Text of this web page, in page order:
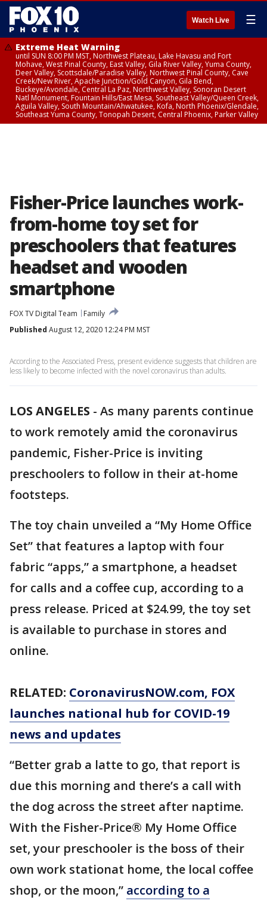
Watch Live ☰
Extreme Heat Warning
until SUN 8:00 PM MST, Northwest Plateau, Lake Havasu and Fort
Mohave, West Pinal County, East Valley, Gila River Valley, Yuma County,
Deer Valley, Scottsdale/Paradise Valley, Northwest Pinal County, Cave
Creek/New River, Apache Junction/Gold Canyon, Gila Bend,
Buckeye/Avondale, Central La Paz, Northwest Valley, Sonoran Desert
Natl Monument, Fountain Hills/East Mesa, Southeast Valley/Queen Creek,
Aguila Valley, South Mountain/Ahwatukee, Kofa, North Phoenix/Glendale,
Southeast Yuma County, Tonopah Desert, Central Phoenix, Parker Valley
Fisher-Price launches work-
from-home toy set for
preschoolers that features
headset and wooden
smartphone
FOX TV Digital Team
Family
Published August 12, 2020 12:24 PM MST
According to the Associated Press, present evidence suggests that children are
less likely to become infected with the novel coronavirus than adults.
LOS ANGELES - As many parents continue
to work remotely amid the coronavirus
pandemic, Fisher-Price is inviting
preschoolers to follow in their at-home
footsteps.
The toy chain unveiled a “My Home Office
Set” that features a laptop with four
fabric “apps,” a smartphone, a headset
for calls and a coffee cup, according to a
press release. Priced at $24.99, the toy set
is available to purchase in stores and
online.
RELATED: CoronavirusNOW.com, FOX
launches national hub for COVID-19
news and updates
“Better grab a latte to go, that report is
due this morning and there’s a call with
the dog across the street after naptime.
With the Fisher-Price® My Home Office
set, your preschooler is the boss of their
own work stationat home, the local coffee
shop, or the moon,” according to a